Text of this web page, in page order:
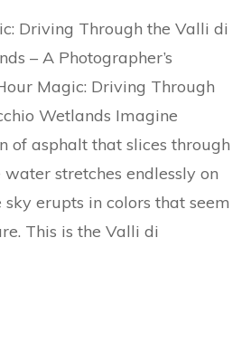
Driving Through the Valli di
– A Photographer’s
Magic: Driving Through
Wetlands Imagine
of asphalt that slices through
stretches endlessly on
sky erupts in colors that seem
This is the Valli di